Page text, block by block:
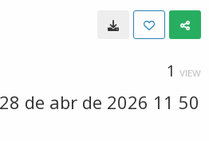
1 VIEW
de abr de 2026 11 50